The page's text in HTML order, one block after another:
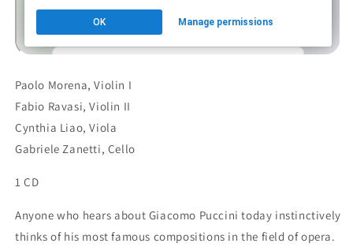
Paolo Morena, Violin I
Fabio Ravasi, Violin II
Cynthia Liao, Viola
Gabriele Zanetti, Cello
1 CD
Anyone who hears about Giacomo Puccini today instinctively
thinks of his most famous compositions in the field of opera.